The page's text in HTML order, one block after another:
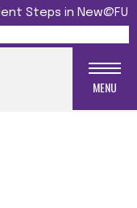
Steps in New@FU
MENU